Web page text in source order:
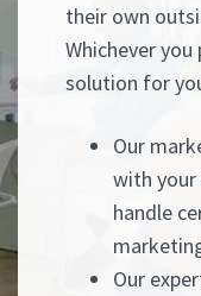
their own
Whichever
solution for
Our
with
handle
Our